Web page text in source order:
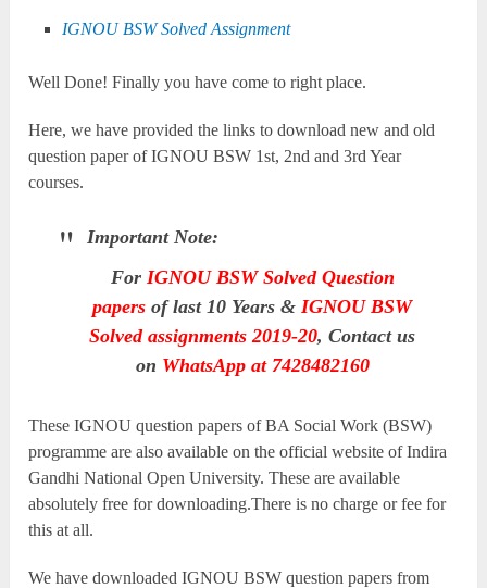
IGNOU BSW Solved Assignment
Well Done! Finally you have come to right place.
Here, we have provided the links to download new and old
question paper of IGNOU BSW 1st, 2nd and 3rd Year
courses.
Important Note:
For IGNOU BSW Solved Question
papers of last 10 Years & IGNOU BSW
Solved assignments 2019-20, Contact us
on WhatsApp at 7428482160
These IGNOU question papers of BA Social Work (BSW)
programme are also available on the official website of Indira
Gandhi National Open University. These are available
absolutely free for downloading.There is no charge or fee for
this at all.
We have downloaded IGNOU BSW question papers from